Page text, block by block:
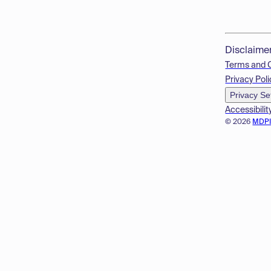
© 2026
Terms and
Privacy
Privacy